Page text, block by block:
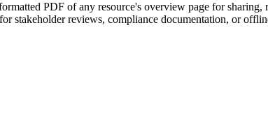
PDF of any resource's overview page for
stakeholder reviews, compliance documentation, or